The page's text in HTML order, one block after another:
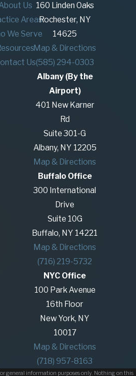
Us
Areas
We Serve
Us
160 Linden Oaks
Rochester, NY
14625
Map & Directions
(585) 294-0303
Albany (By the
Airport)
401 New Karner
Rd
Suite 301-G
Albany, NY 12205
Map & Directions
Buffalo Office
300 International
Drive
Suite 10G
Buffalo, NY 14221
Map & Directions
(716) 219-5732
NYC Office
100 Park Avenue
16th Floor
New York, NY
10017
Map & Directions
(718) 957-8163
general information purposes only. Nothing on this